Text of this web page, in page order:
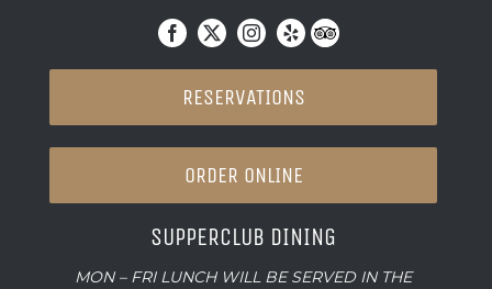
RESERVATIONS
ORDER ONLINE
SUPPERCLUB DINING
MON – FRI LUNCH WILL BE SERVED IN THE